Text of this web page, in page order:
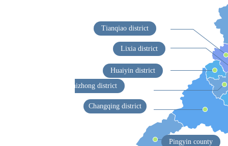
Lixia district
Tianqiao district
Shizhong district
Huaiyin district
Changqing district
Pingyin county